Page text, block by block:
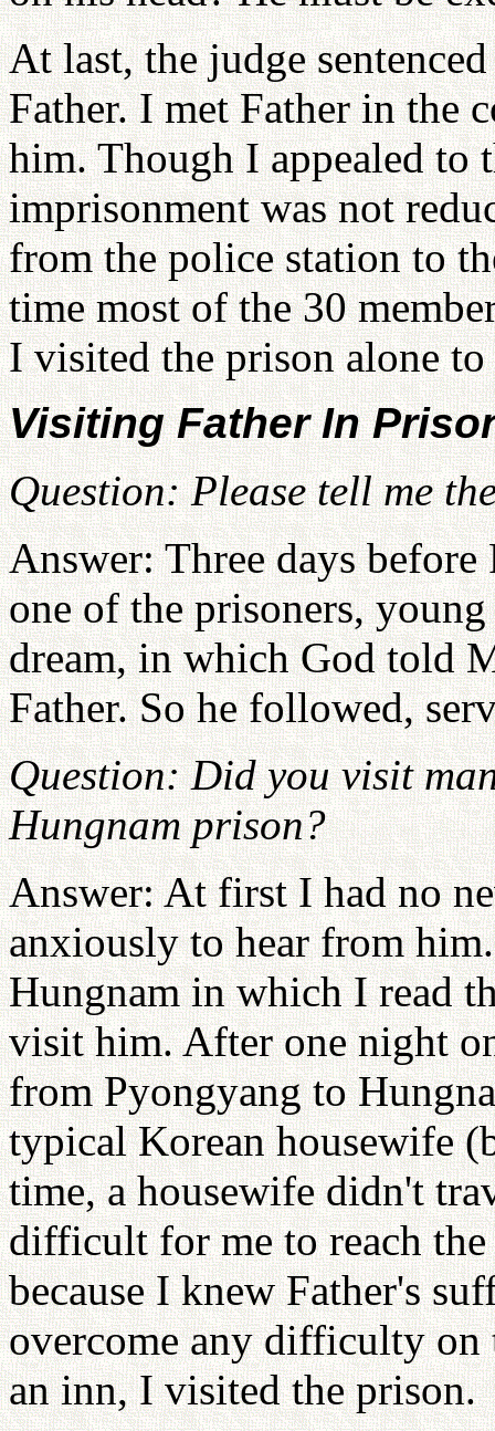
At last, the judge
Father. I met Father in the
him. Though I appealed to
imprisonment was not
from the police station to
time most of the 30
I visited the prison alone to
Visiting Father In
Question: Please tell me
Answer: Three days
one of the prisoners,
dream, in which God told
Father. So he followed,
Question: Did you visit
Hungnam prison?
Answer: At first I had no
anxiously to hear from
Hungnam in which I read
visit him. After one night
from Pyongyang to
typical Korean housewife
time, a housewife didn't
difficult for me to reach
because I knew Father's
overcome any difficulty on
an inn, I visited the prison.